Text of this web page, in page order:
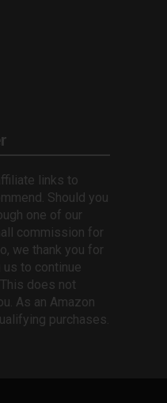
links to
Should you
one of our
commission for
we thank you for
to continue
does not
As an Amazon
purchases.